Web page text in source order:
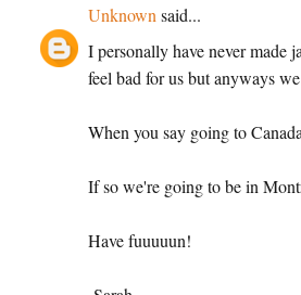
Unknown said...
I personally have never made
feel bad for us but anyways
When you say going to
If so we're going to be in
Have fuuuuun!